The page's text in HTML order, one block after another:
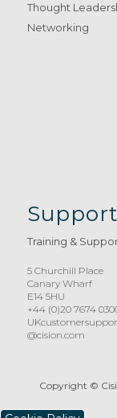
Thought
Networking
Support
Training &
5 Churchill Place
Canary Wharf
E14 5HU
+44 (0)20 7674
@cision.com
Copyright ©